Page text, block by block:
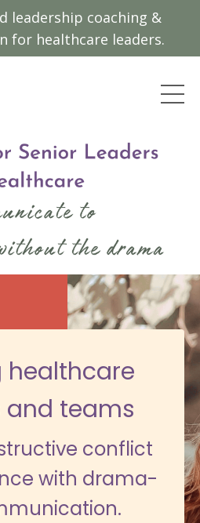
leadership coaching &
for healthcare leaders.
healthcare
and teams
conflict
with drama-